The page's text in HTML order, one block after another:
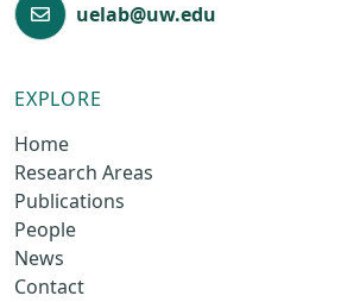
uelab@uw.edu
EXPLORE
Home
Research Areas
Publications
People
News
Contact